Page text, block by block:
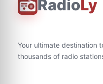
RadioLy
Your ultimate destination
thousands of radio